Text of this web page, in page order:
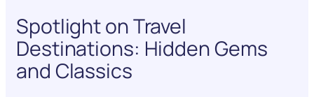
Spotlight on Travel
Destinations: Hidden Gems
and Classics